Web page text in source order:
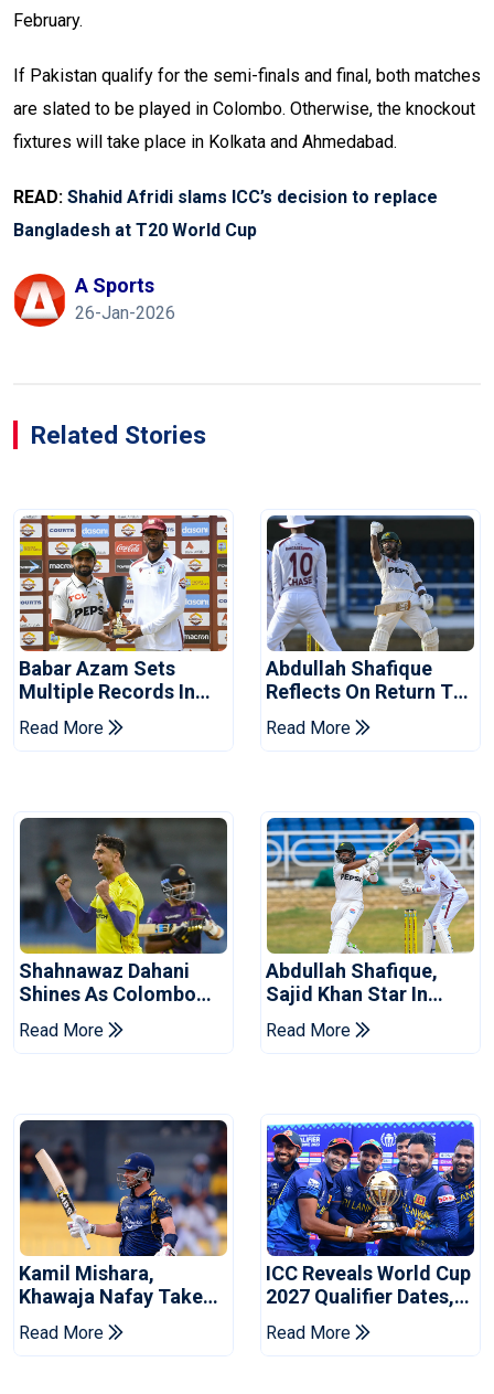
February.
If Pakistan qualify for the semi-finals and final, both matches
are slated to be played in Colombo. Otherwise, the knockout
fixtures will take place in Kolkata and Ahmedabad.
READ: Shahid Afridi slams ICC’s decision to replace
Bangladesh at T20 World Cup
A Sports
26-Jan-2026
Related Stories
Babar Azam Sets
Multiple Records In
Pakistan's Win Over
West Indies
Read More
Abdullah Shafique
Reflects On Return To
Pakistan Test Side
Read More
Shahnawaz Dahani
Shines As Colombo
Caps Eliminate Kandy
Royals
Read More
Abdullah Shafique,
Sajid Khan Star In
Series-Levelling Win
For Pakistan
Read More
Kamil Mishara,
Khawaja Nafay Take
Jaffna Kings Into LPL
2026 Final
Read More
ICC Reveals World Cup
2027 Qualifier Dates,
Venues Yet To Be
Announced
Read More